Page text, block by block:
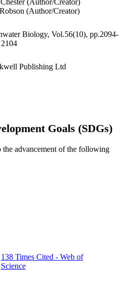
(Author/Creator)
Biology, Vol.56(10), pp.2094-
2104
Publishing Ltd
of Environmental Science
Goals (SDGs)
advancement of the following
138 Times Cited - Web of
Science